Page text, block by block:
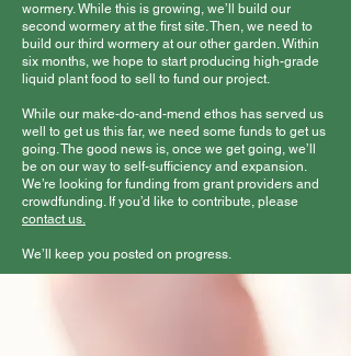
wormery. While this is growing, we’ll build our
second wormery at the first site. Then, we need to
build our third wormery at our other garden. Within
six months, we hope to start producing high-grade
liquid plant food to sell to fund our project.
While our make-do-and-mend ethos has served us
well to get us this far, we need some funds to get us
going. The good news is, once we get going, we’ll
be on our way to self-sufficiency and expansion.
We’re looking for funding from grant providers and
crowdfunding. If you’d like to contribute, please
contact us.
We’ll keep you posted on progress.